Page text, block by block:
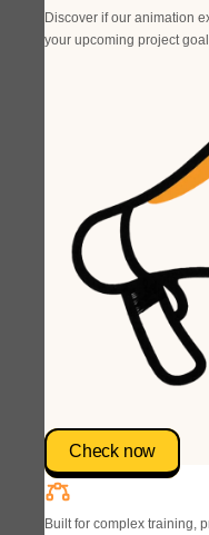
Discover if our animation
your upcoming project
Check now
Built for complex training,